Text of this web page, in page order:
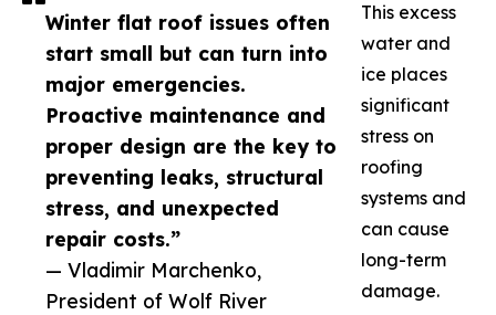
Winter flat roof issues often
start small but can turn into
major emergencies.
Proactive maintenance and
proper design are the key to
preventing leaks, structural
stress, and unexpected
repair costs.”
— Vladimir Marchenko,
President of Wolf River
This excess
water and
ice places
significant
stress on
roofing
systems and
can cause
long-term
damage.